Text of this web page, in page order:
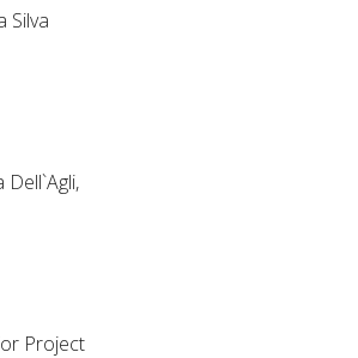
Silva
Dell`Agli,
Project